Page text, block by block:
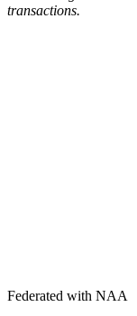
transactions.
Federated with NAA